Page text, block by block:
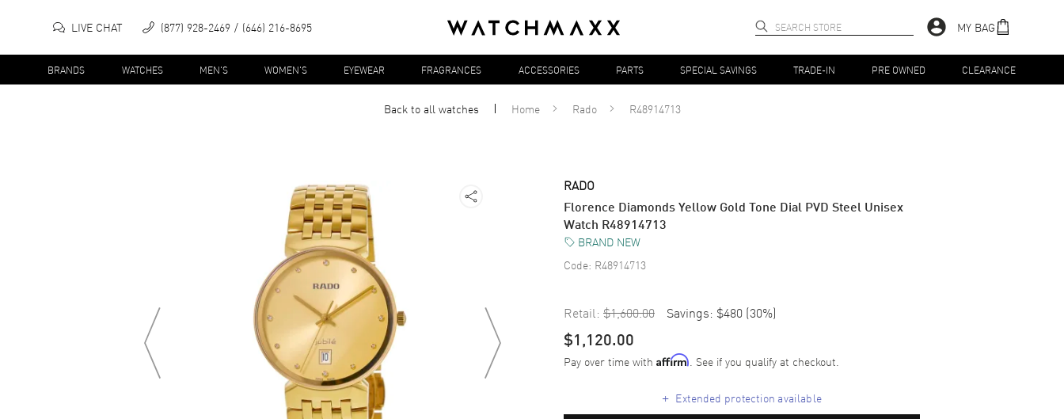
LIVE CHAT (877) 928-2469 (646) 216-8695 MY BAG
BRANDS WATCHES MEN'S WOMEN'S EYEWEAR FRAGRANCES ACCESSORIES PARTS SPECIAL SAVINGS TRADE-IN PRE OWNED CLEARANCE
Back to allwatches Home Rado R48914713
RADO
Florence Diamonds Yellow Gold Tone Dial PVD Steel Unisex
Watch R48914713
BRAND NEW
Code: R48914713
Retail: $1,600.00 Savings: $480 (30%)
$1,120.00
Pay over time with Affirm. See if you qualify at checkout.
+ Extended protection available